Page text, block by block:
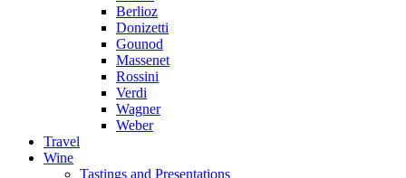
Berlioz
Donizetti
Gounod
Massenet
Rossini
Verdi
Wagner
Weber
Travel
Wine
Tastings and Presentations